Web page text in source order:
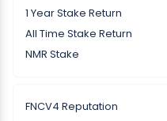
1 Year Stake Return
All Time Stake Return
NMR Stake
FNCV4 Reputation